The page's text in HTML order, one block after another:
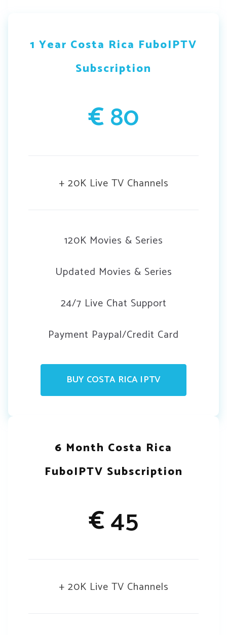
1 Year Costa Rica FuboIPTV
Subscription
€80
+ 20K Live TV Channels
120K Movies & Series
Updated Movies & Series
24/7 Live Chat Support
Payment Paypal/Credit Card
BUY COSTA RICA IPTV
6 Month Costa Rica
FuboIPTV Subscription
€45
+ 20K Live TV Channels